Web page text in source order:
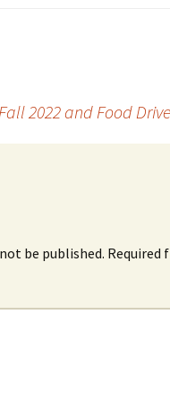
2022 and Food Drive
be published. Required